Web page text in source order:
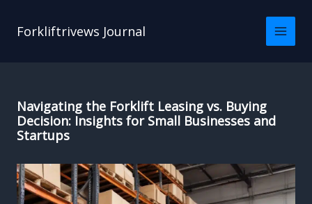
Forkliftrivews Journal
Navigating the Forklift Leasing vs. Buying
Decision: Insights for Small Businesses and
Startups